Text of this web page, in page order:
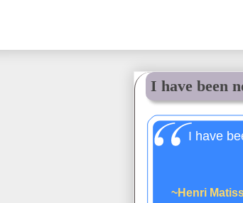
I have been
I have
~Henri